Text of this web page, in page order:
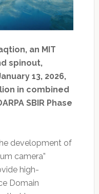
an MIT
spinout,
13, 2026,
in combined
SBIR Phase
development of
camera”
high-
Domain